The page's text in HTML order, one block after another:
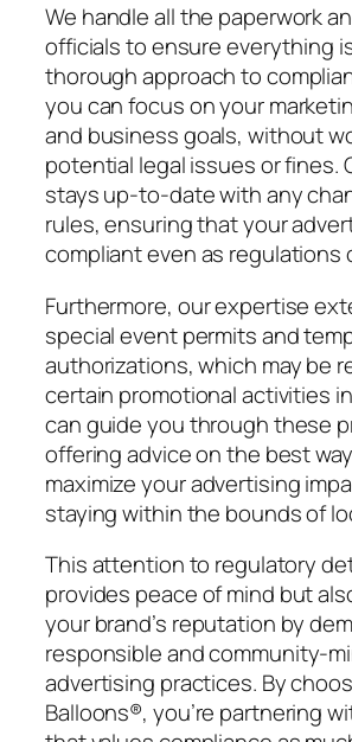
We handle all the paperwork
officials to ensure everything
thorough approach to
you can focus on your
and business goals, without
potential legal issues or fines.
stays up-to-date with any
rules, ensuring that your
compliant even as regulations
Furthermore, our expertise
special event permits and
authorizations, which may be
certain promotional activities
can guide you through these
offering advice on the best
maximize your advertising
staying within the bounds of
This attention to regulatory
provides peace of mind but
your brand’s reputation by
responsible and community-
advertising practices. By
Balloons®, you’re partnering